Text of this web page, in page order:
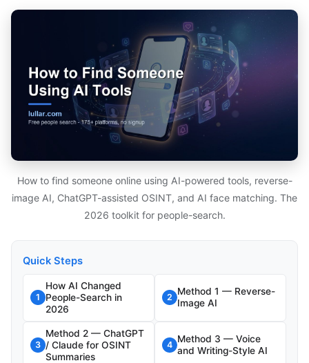
How to find someone online using AI-powered tools, reverse-
image AI, ChatGPT-assisted OSINT, and AI face matching. The
2026 toolkit for people-search.
Quick Steps
1
How AI Changed
People-Search in
2026
2
Method 1 — Reverse-
Image AI
3
Method 2 — ChatGPT
/ Claude for OSINT
Summaries
4
Method 3 — Voice
and Writing-Style AI